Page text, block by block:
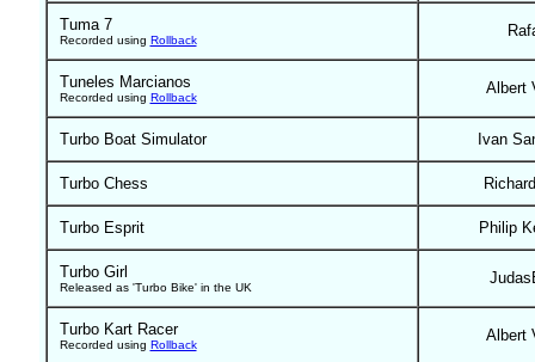
Tuma 7
Recorded using Rollback
Tuneles Marcianos
Recorded using Rollback
Albert
Turbo Boat Simulator Ivan
Turbo Chess
Turbo Esprit Philip
Turbo Girl
Released as 'Turbo Bike' in the UK
Turbo Kart Racer
Recorded using Rollback
Albert